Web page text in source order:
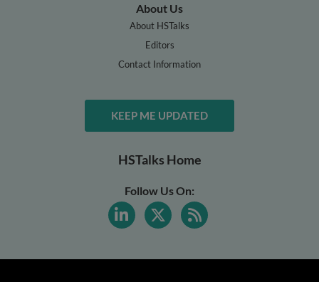
About Us
About HSTalks
Editors
Contact Information
KEEP ME UPDATED
HSTalks Home
Follow Us On: